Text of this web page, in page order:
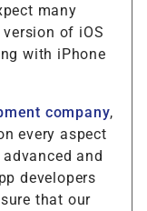
many
of iOS
with iPhone
company,
every aspect
and
developers
that our